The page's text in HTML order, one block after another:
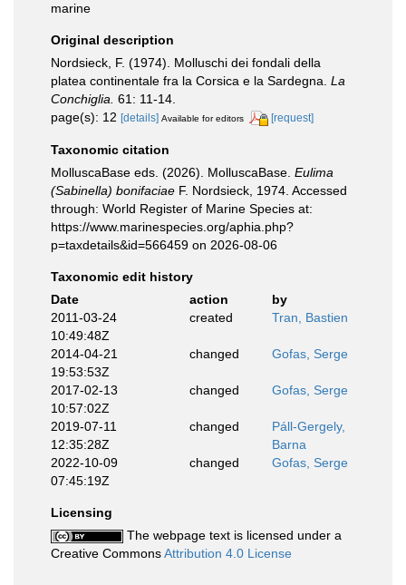
marine
Original description
Nordsieck, F. (1974). Molluschi dei fondali della
platea continentale fra la Corsica e la Sardegna. La
Conchiglia. 61: 11-14.
page(s): 12 [details] Available for editors [request]
Taxonomic citation
MolluscaBase eds. (2026). MolluscaBase. Eulima
(Sabinella) bonifaciae F. Nordsieck, 1974. Accessed
through: World Register of Marine Species at:
https://www.marinespecies.org/aphia.php?
p=taxdetails&id=566459 on 2026-08-06
Taxonomic edit history
Date
action
by
2011-03-24
10:49:48Z
created Tran, Bastien
2014-04-21
19:53:53Z
changed Gofas, Serge
2017-02-13
10:57:02Z
changed Gofas, Serge
2019-07-11
12:35:28Z
changed
Páll-Gergely,
Barna
2022-10-09
07:45:19Z
changed Gofas, Serge
Licensing
The webpage text is licensed under a
Creative CommonsAttribution 4.0 License